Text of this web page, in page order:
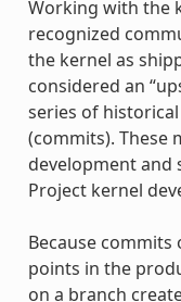
Working with the
recognized
the kernel as
considered an
series of
(commits). These
development and
Project kernel
Because
points in the
on a branch